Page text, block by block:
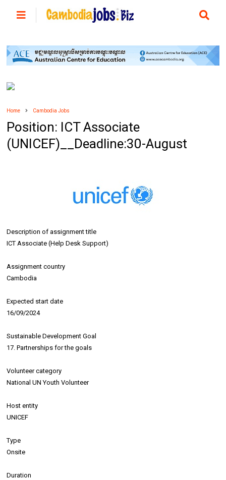
Home Cambodia Jobs
Position: ICT Associate
(UNICEF)__Deadline:30-August
Description of assignment title
ICT Associate (Help Desk Support)
Assignment country
Cambodia
Expected start date
16/09/2024
Sustainable Development Goal
17. Partnerships for the goals
Volunteer category
National UN Youth Volunteer
Host entity
UNICEF
Type
Onsite
Duration